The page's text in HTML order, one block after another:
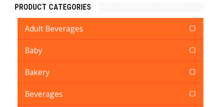
PRODUCT CATEGORIES
Adult Beverages
Baby
Bakery
Beverages